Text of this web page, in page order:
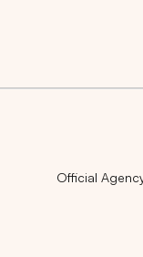
Official